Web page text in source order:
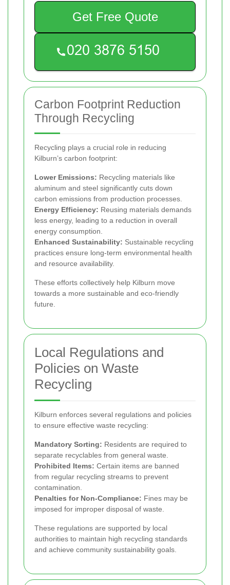
Get Free Quote
Carbon Footprint Reduction
Through Recycling
Recycling plays a crucial role in reducing
Kilburn’s carbon footprint:
Lower Emissions: Recycling materials like
aluminum and steel significantly cuts down
carbon emissions from production processes.
Energy Efficiency: Reusing materials demands
less energy, leading to a reduction in overall
energy consumption.
Enhanced Sustainability: Sustainable recycling
practices ensure long-term environmental health
and resource availability.
These efforts collectively help Kilburn move
towards a more sustainable and eco-friendly
future.
Local Regulations and
Policies on Waste
Recycling
Kilburn enforces several regulations and policies
to ensure effective waste recycling:
Mandatory Sorting: Residents are required to
separate recyclables from general waste.
Prohibited Items: Certain items are banned
from regular recycling streams to prevent
contamination.
Penalties for Non-Compliance: Fines may be
imposed for improper disposal of waste.
These regulations are supported by local
authorities to maintain high recycling standards
and achieve community sustainability goals.